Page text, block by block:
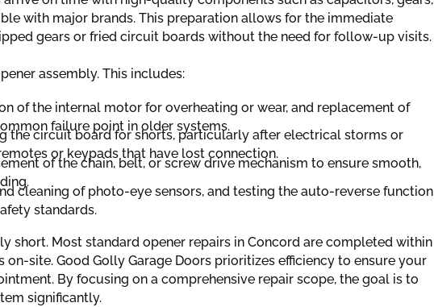
with major brands. This preparation allows for the immediate
gears or fried circuit boards without the need for follow-up visits.
assembly. This includes:
of the internal motor for overheating or wear, and replacement of
failure point in older systems.
the circuit board for shorts, particularly after electrical storms or
or keypads that have lost connection.
of the chain, belt, or screw drive mechanism to ensure smooth,
cleaning of photo-eye sensors, and testing the auto-reverse function
standards.
short. Most standard opener repairs in Concord are completed within
site. Good Golly Garage Doors prioritizes efficiency to ensure your
By focusing on a comprehensive repair scope, the goal is to
significantly.